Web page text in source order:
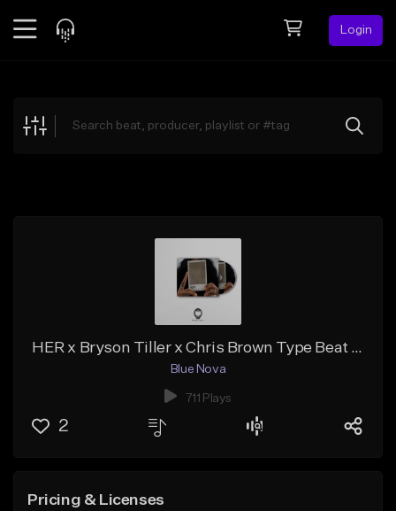
Login
Explore
HER x Bryson Tiller x Chris Brown Type Beat - COLLEGE GIRL (Prod. Blue Nova)
Blue Nova
711 Plays
2
Pricing & Licenses